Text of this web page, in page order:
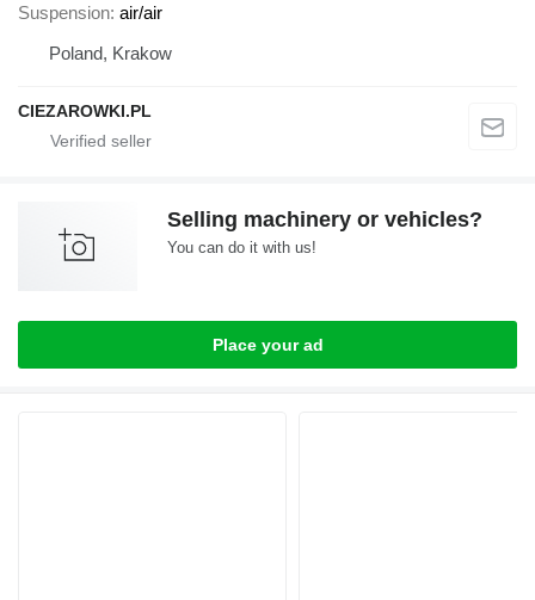
Suspension air/air
Poland, Krakow
CIEZAROWKI.PL
Selling machinery or vehicles?
You can do it with us!
Place your ad